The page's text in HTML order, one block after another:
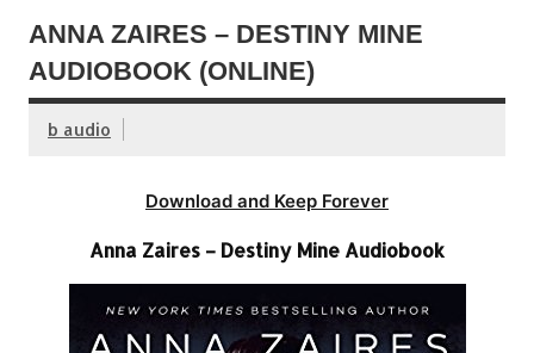
ANNA ZAIRES – DESTINY MINE
AUDIOBOOK (ONLINE)
b audio
Download and Keep Forever
Anna Zaires – Destiny Mine Audiobook